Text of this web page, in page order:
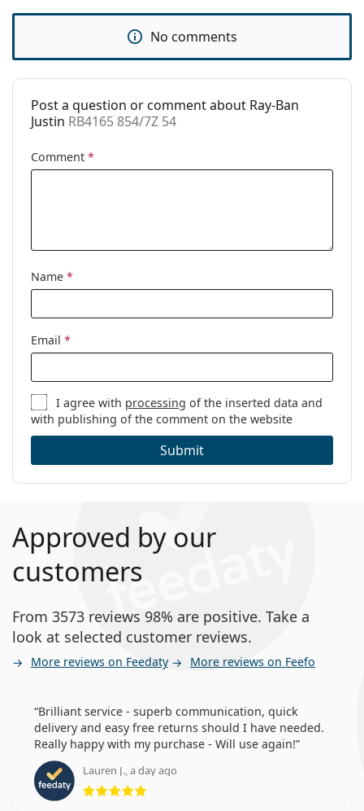
RB4165 854/7Z 54
Prescription
Yes
No comments
Post a question or comment about Ray-Ban
Justin RB4165 854/7Z 54
Comment *
Name *
Email *
I agree with processing of the inserted data and
with publishing of the comment on the website
Submit
Approved by our
customers
From 3573 reviews 98% are positive. Take a
look at selected customer reviews.
More reviews on Feedaty More reviews on Feefo
Brilliant service - superb communication, quick
delivery and easy free returns should I have needed.
Really happy with my purchase - Will use again!
Lauren J., a day ago
Rating 5 from 5